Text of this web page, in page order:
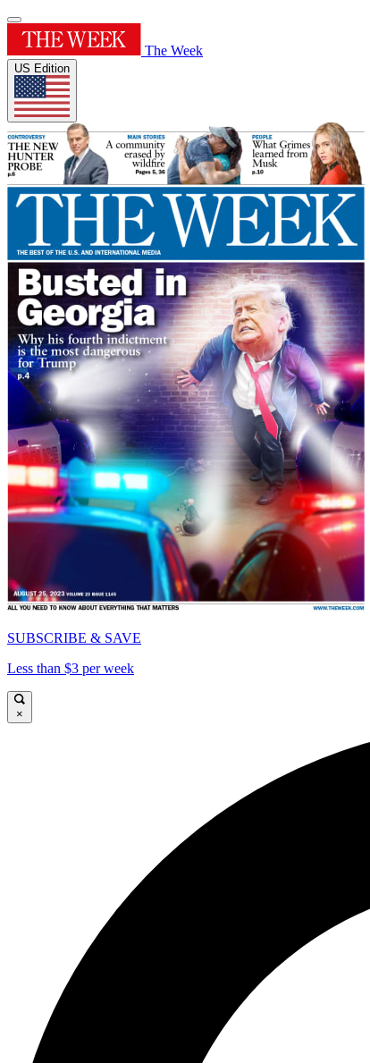
The Week
US Edition
SUBSCRIBE & SAVE
Less than $3 per week
×